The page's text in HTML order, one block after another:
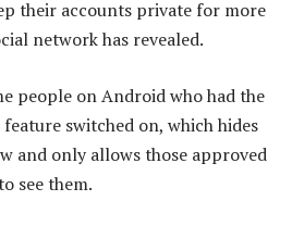
their accounts private for more
network has revealed.
people on Android who had the
switched on, which hides
and only allows those approved
see them.